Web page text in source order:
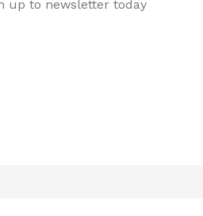
up to newsletter today